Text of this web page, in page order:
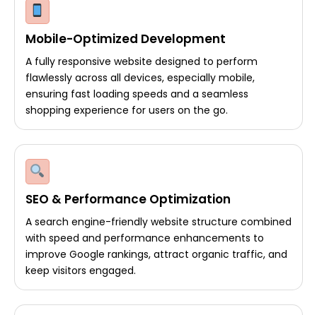
Mobile-Optimized Development
A fully responsive website designed to perform
flawlessly across all devices, especially mobile,
ensuring fast loading speeds and a seamless
shopping experience for users on the go.
SEO & Performance Optimization
A search engine-friendly website structure combined
with speed and performance enhancements to
improve Google rankings, attract organic traffic, and
keep visitors engaged.